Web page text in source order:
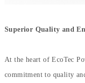
Superior Quality and
At the heart of EcoTec
commitment to quality